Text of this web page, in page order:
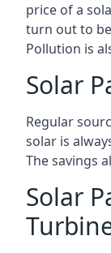
price of a
turn out to
Pollution is
Solar
Regular
solar is
The savings
Solar